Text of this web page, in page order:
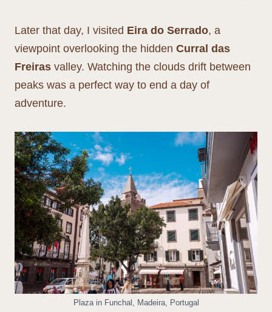
Later that day, I visited Eira do Serrado, a
viewpoint overlooking the hidden Curral das
Freiras valley. Watching the clouds drift between
peaks was a perfect way to end a day of
adventure.
Plaza in Funchal, Madeira, Portugal